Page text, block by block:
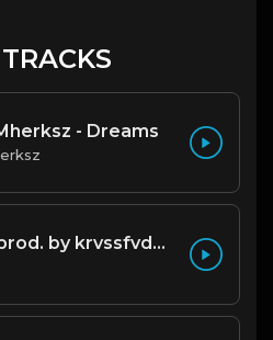
- Dreams
worth it (prod. by krvssfvded) 144bpm